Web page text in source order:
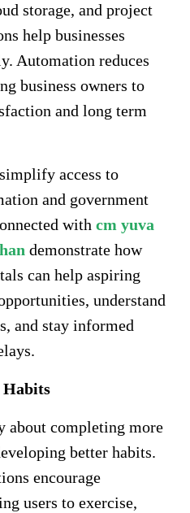
storage, and project
help businesses
Automation reduces
business owners to
and long term
access to
and government
with cm yuva
demonstrate how
can help aspiring
understand
and stay informed
about completing more
better habits.
encourage
users to exercise,